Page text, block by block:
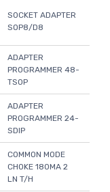
SOCKET ADAPTER
SOP8/D8
ADAPTER
PROGRAMMER 48-
TSOP
ADAPTER
PROGRAMMER 24-
SDIP
COMMON MODE
CHOKE 180MA 2
LN T/H